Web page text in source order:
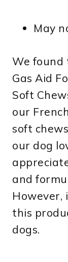
May
We found
Gas Aid
Soft
our
soft
our dog
and
However,
this
dogs.